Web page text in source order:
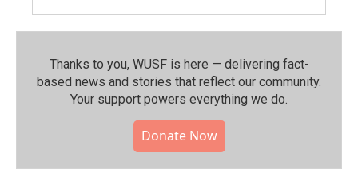
Thanks to you, WUSF is here — delivering fact-
based news and stories that reflect our community.⁠
Your support powers everything we do.
Donate Now